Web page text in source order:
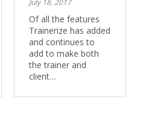
July 18, 2017
Of all the features
Trainerize has added
and continues to
add to make both
the trainer and
client…